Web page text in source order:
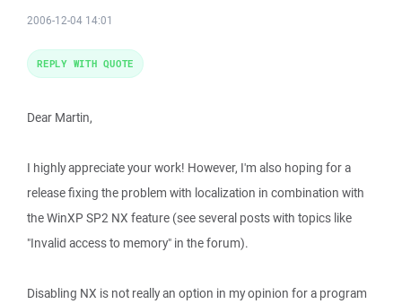
2006-12-04 14:01
Dear Martin,
I highly appreciate your work! However, I'm also hoping for a
release fixing the problem with localization in combination with
the WinXP SP2 NX feature (see several posts with topics like
"Invalid access to memory" in the forum).
Disabling NX is not really an option in my opinion for a program
REPLY WITH QUOTE